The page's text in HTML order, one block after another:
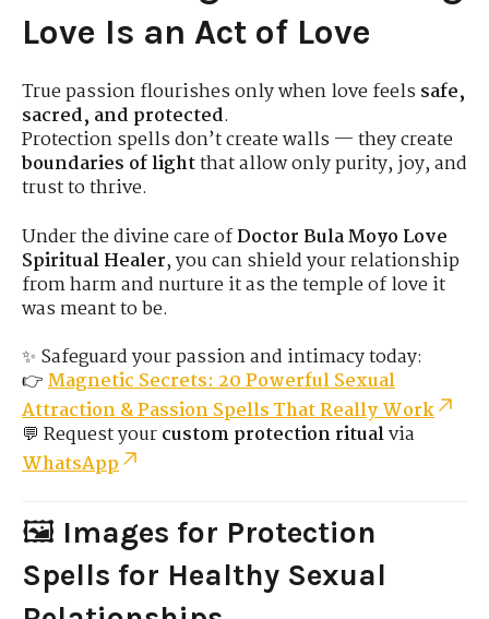
Love Is an Act of Love
True passion flourishes only when love feelssafe,
sacred, and protected.
Protection spells don’t create walls — they create
boundaries of lightthat allow only purity, joy, and
trust to thrive.
Under the divine care ofDoctor Bula Moyo Love
Spiritual Healer, you can shield your relationship
from harm and nurture it as the temple of love it
was meant to be.
✨ Safeguard your passion and intimacy today:
👉Magnetic Secrets: 20 Powerful Sexual
Attraction & Passion Spells That Really Work
💬 Request yourcustom protection ritualvia
WhatsApp
🖼️ Images for Protection
Spells for Healthy Sexual